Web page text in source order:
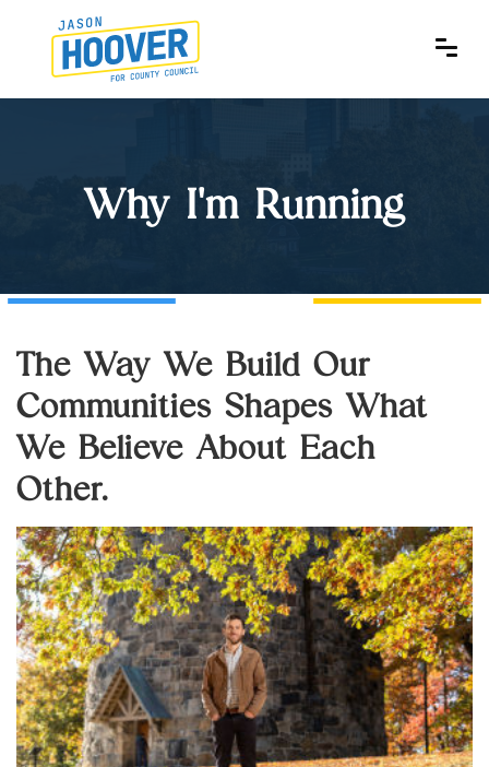
Why I'm Running
The Way We Build Our
Communities Shapes What
We Believe About Each
Other.